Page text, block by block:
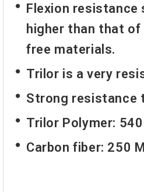
Flexion
higher than that
free materials.
Trilor is a very
Strong resistance
Trilor Polymer:
Carbon fiber: 250